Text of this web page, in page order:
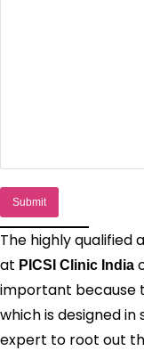
The highly qualified
at PICSI Clinic India
important because
which is designed
expert to root out